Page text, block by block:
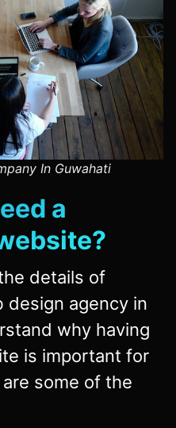
In Guwahati
a
details of
agency in
why having
is important for
some of the